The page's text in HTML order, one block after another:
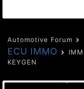
Automotive Forum
ECU IMMO
KEYGEN